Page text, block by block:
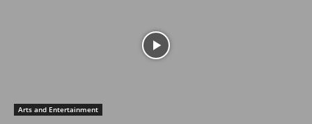
Arts and Entertainment